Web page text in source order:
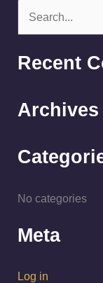
e
a
o
Recent
Archives
No categories
Meta
Log in